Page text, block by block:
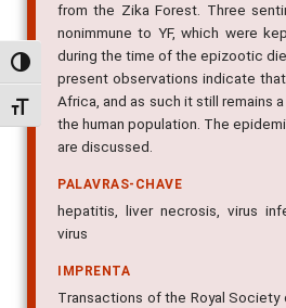
Alternar alto contraste
Alternar tamanho da fonte
from the Zika Forest. Three
nonimmune to YF, which were
during the time of the epizootic
present observations indicate
Africa, and as such it still remains
the human population. The
are discussed.
PALAVRAS-CHAVE
hepatitis, liver necrosis, virus
virus
IMPRENTA
Transactions of the Royal